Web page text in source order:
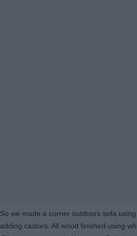
So we made a corner outdoors sofa
adding castors. All wood finished using